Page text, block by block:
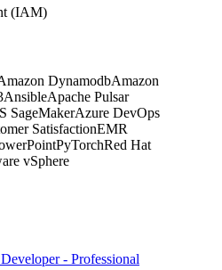
(IAM)
DynamodbAmazon
AnsibleApache Pulsar
SageMakerAzure DevOps
SatisfactionEMR
PyTorchRed Hat
vSphere
- Professional